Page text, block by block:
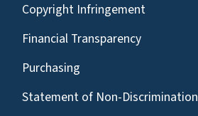
Copyright Infringement
Financial Transparency
Purchasing
Statement of Non-Discrimination